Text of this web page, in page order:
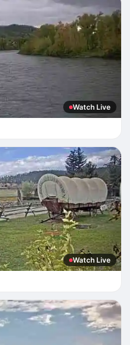
Watch Live
Watch Live